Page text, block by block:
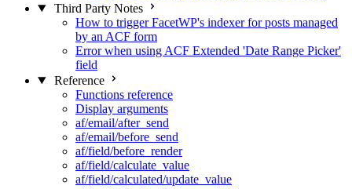
Third Party Notes
How to trigger FacetWP's indexer for posts managed
by an ACF form
Error when using ACF Extended 'Date Range Picker'
field
Reference
Functions reference
Display arguments
af/email/after_send
af/email/before_send
af/field/before_render
af/field/calculate_value
af/field/calculated/update_value